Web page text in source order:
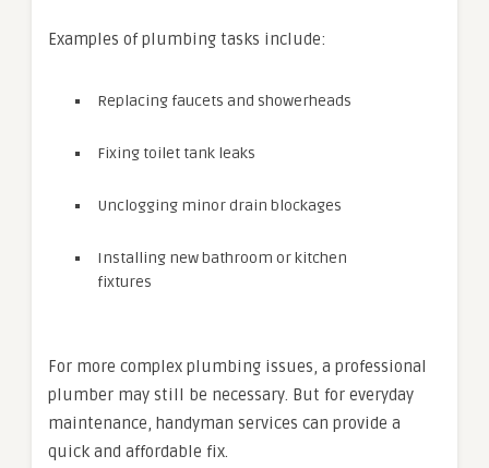
Examples of plumbing tasks include:
Replacing faucets and showerheads
Fixing toilet tank leaks
Unclogging minor drain blockages
Installing new bathroom or kitchen
fixtures
For more complex plumbing issues, a professional
plumber may still be necessary. But for everyday
maintenance, handyman services can provide a
quick and affordable fix.